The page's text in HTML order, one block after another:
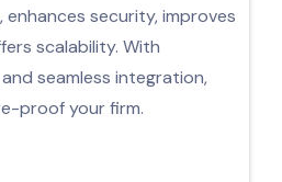
security, improves
scalability. With
seamless integration,
proof your firm.